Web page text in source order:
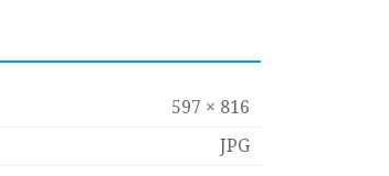
597 × 816
JPG